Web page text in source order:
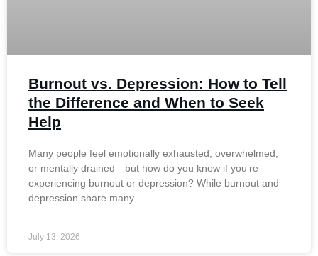
Burnout vs. Depression: How to Tell
the Difference and When to Seek
Help
Many people feel emotionally exhausted, overwhelmed,
or mentally drained—but how do you know if you’re
experiencing burnout or depression? While burnout and
depression share many
July 13, 2026